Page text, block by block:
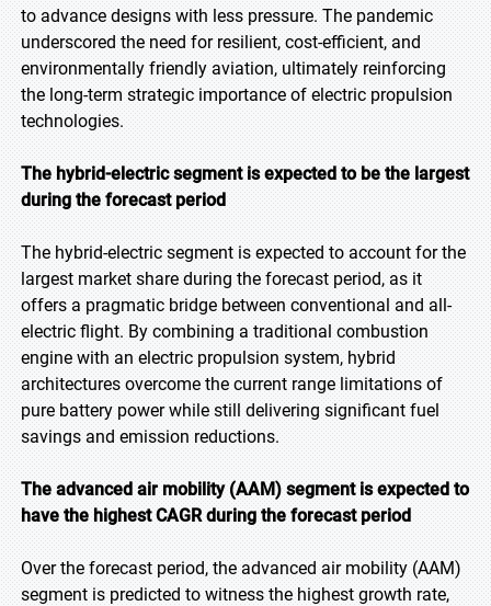
to advance designs with less pressure. The pandemic
underscored the need for resilient, cost-efficient, and
environmentally friendly aviation, ultimately reinforcing
the long-term strategic importance of electric propulsion
technologies.
The hybrid-electric segment is expected to be the largest
during the forecast period
The hybrid-electric segment is expected to account for the
largest market share during the forecast period, as it
offers a pragmatic bridge between conventional and all-
electric flight. By combining a traditional combustion
engine with an electric propulsion system, hybrid
architectures overcome the current range limitations of
pure battery power while still delivering significant fuel
savings and emission reductions.
The advanced air mobility (AAM) segment is expected to
have the highest CAGR during the forecast period
Over the forecast period, the advanced air mobility (AAM)
segment is predicted to witness the highest growth rate,